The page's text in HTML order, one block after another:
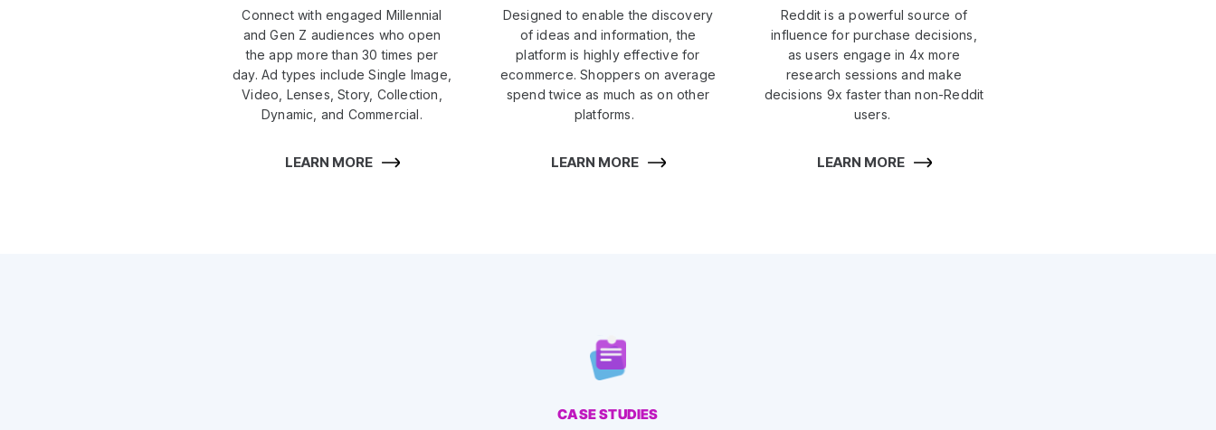
Connect with engaged Millennial
and Gen Z audiences who open
the app more than 30 times per
day. Ad types include Single Image,
Video, Lenses, Story, Collection,
Dynamic, and Commercial.
LEARN MORE
Designed to enable the discovery
of ideas and information, the
platform is highly effective for
ecommerce. Shoppers on average
spend twice as much as on other
platforms.
LEARN MORE
Reddit is a powerful source of
influence for purchase decisions,
as users engage in 4x more
research sessions and make
decisions 9x faster than non-Reddit
users.
LEARN MORE
CASE STUDIES